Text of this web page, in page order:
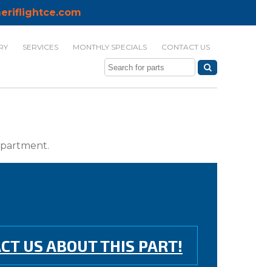
SERVICES MONTHLY SPECIALS CONTACT US
US ABOUT THIS PART!